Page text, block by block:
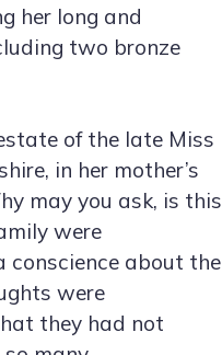
her long and
two bronze
of the late Miss
in her mother’s
may you ask, is this
were
about the
were
they had not